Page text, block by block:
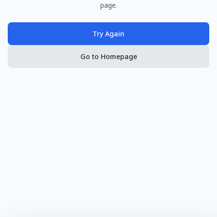
page.
Try Again
Go to Homepage